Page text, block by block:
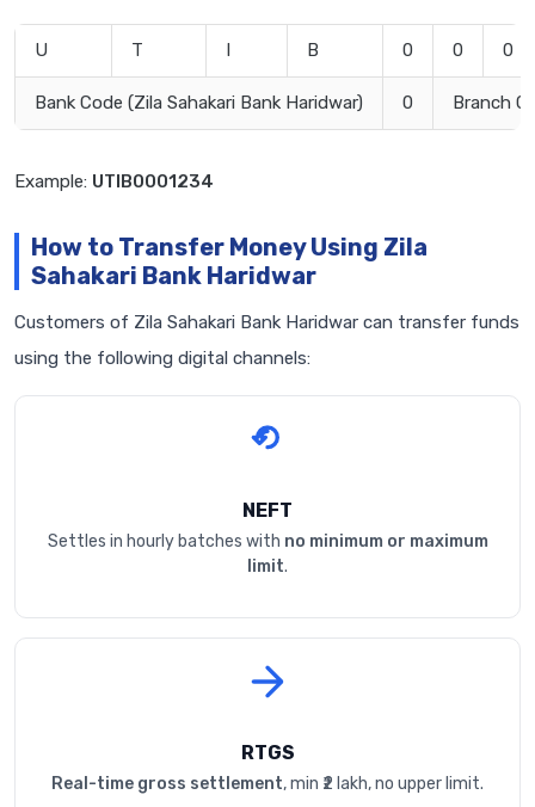
U T I B 0 0 0
Bank Code (Zila Sahakari Bank Haridwar) 0 Branch
Example: UTIB0001234
How to Transfer Money Using Zila
Sahakari Bank Haridwar
Customers of Zila Sahakari Bank Haridwar can transfer funds
using the following digital channels:
NEFT
Settles in hourly batches with no minimum or maximum
limit.
RTGS
Real-time gross settlement, min ₹2 lakh, no upper limit.